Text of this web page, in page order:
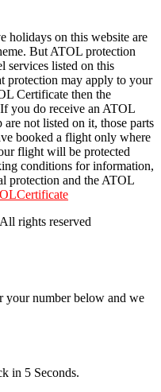
holidays on this website are
But ATOL protection
services listed on this
protection may apply to your
Certificate then the
you do receive an ATOL
not listed on it, those parts
booked a flight only where
flight will be protected
conditions for information,
protection and the ATOL
rights reserved
your number below and we
in 5 Seconds.